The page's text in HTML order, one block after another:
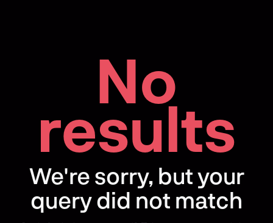
No
results
We're sorry, but your
query did not match